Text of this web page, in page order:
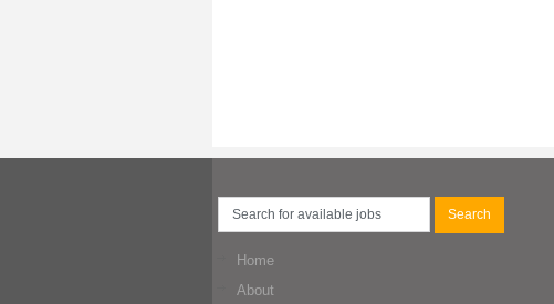
Home
About